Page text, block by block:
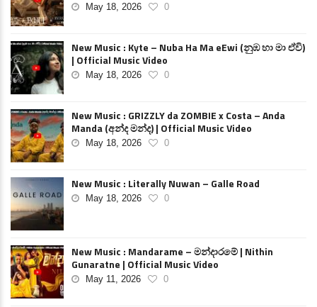
May 18, 2026 0
New Music : Kyte – Nuba Ha Ma eEwi (නුඹ හා මා ඒවි)
| Official Music Video
May 18, 2026 0
New Music : GRIZZLY da ZOMBIE x Costa – Anda
Manda (අන්ද මන්ද) | Official Music Video
May 18, 2026 0
New Music : Literally Nuwan – Galle Road
May 18, 2026 0
New Music : Mandarame – මන්දාරමේ | Nithin
Gunaratne | Official Music Video
May 11, 2026 0